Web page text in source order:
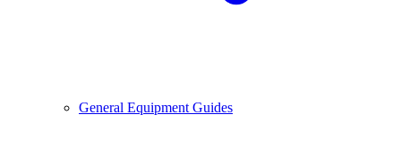
General Equipment Guides